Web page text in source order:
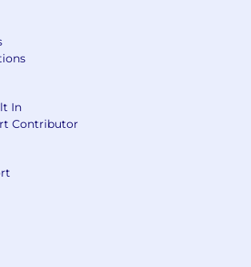
Lunch on us 2x/week,
stipend & other home office
& HSAs: Pre-tax accounts for
& Offsites: We're remote, but we
made aware of individuals
as recruiters from Assured
Inc. Please note that
candidates from official
conducted through verified
In
Contributor